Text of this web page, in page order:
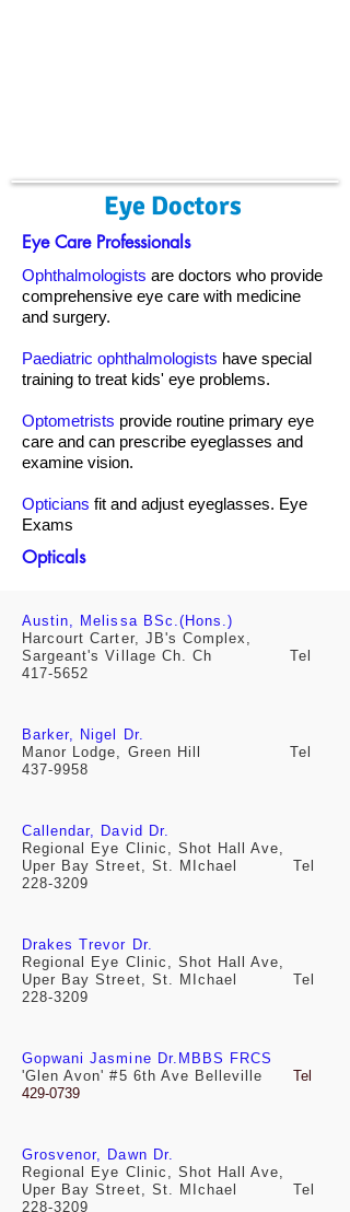
Eye Doctors
Eye Care Professionals
Ophthalmologists are doctors who provide
comprehensive eye care with medicine
and surgery.
Paediatric ophthalmologists have special
training to treat kids' eye problems.
Optometrists provide routine primary eye
care and can prescribe eyeglasses and
examine vision.
Opticians fit and adjust eyeglasses. Eye
Exams
Opticals
Austin, Melissa BSc.(Hons.)
Harcourt Carter, JB's Complex,
Sargeant's Village Ch. Ch Tel
417-5652
Barker, Nigel Dr.
Manor Lodge, Green Hill Tel
437-9958
Callendar, David Dr.
Regional Eye Clinic, Shot Hall Ave,
Uper Bay Street, St. MIchael Tel
228-3209
Drakes Trevor Dr.
Regional Eye Clinic, Shot Hall Ave,
Uper Bay Street, St. MIchael Tel
228-3209
Gopwani Jasmine Dr.MBBS FRCS
'Glen Avon' #5 6th Ave Belleville Tel
429-0739
Grosvenor, Dawn Dr.
Regional Eye Clinic, Shot Hall Ave,
Uper Bay Street, St. MIchael Tel
228-3209